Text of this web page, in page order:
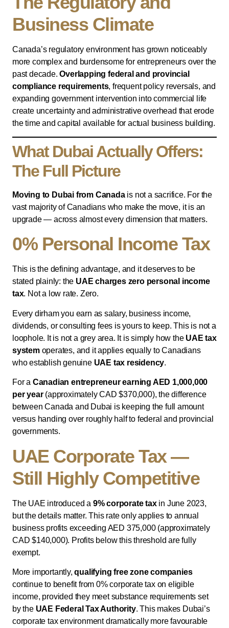
Business Climate
Canada’s regulatory environment has grown noticeably
more complex and burdensome for entrepreneurs over the
past decade.Overlapping federal and provincial
compliance requirements, frequent policy reversals, and
expanding government intervention into commercial life
create uncertainty and administrative overhead that erode
the time and capital available for actual business building.
What Dubai Actually Offers:
The Full Picture
Moving to Dubai from Canadais not a sacrifice. For the
vast majority of Canadians who make the move, it is an
upgrade — across almost every dimension that matters.
0% Personal Income Tax
This is the defining advantage, and it deserves to be
stated plainly: the UAE charges zero personal income
tax. Not a low rate. Zero.
Every dirham you earn as salary, business income,
dividends, or consulting fees is yours to keep. This is not a
loophole. It is not a grey area. It is simply how the UAE tax
systemoperates, and it applies equally to Canadians
who establish genuine UAE tax residency.
For a Canadian entrepreneur earning AED 1,000,000
per year(approximately CAD $370,000), the difference
between Canada and Dubai is keeping the full amount
versus handing over roughly half to federal and provincial
governments.
UAE Corporate Tax —
Still Highly Competitive
The UAE introduced a 9% corporate taxin June 2023,
but the details matter. This rate only applies to annual
business profits exceeding AED 375,000 (approximately
CAD $140,000). Profits below this threshold are fully
exempt.
More importantly,qualifying free zone companies
continue to benefit from 0% corporate tax on eligible
income, provided they meet substance requirements set
by the UAE Federal Tax Authority. This makes Dubai’s
corporate tax environment dramatically more favourable